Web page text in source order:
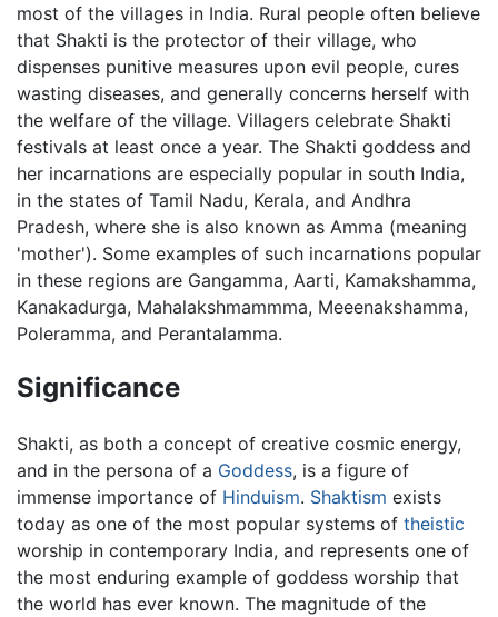
most of the villages in India. Rural people often believe
that Shakti is the protector of their village, who
dispenses punitive measures upon evil people, cures
wasting diseases, and generally concerns herself with
the welfare of the village. Villagers celebrate Shakti
festivals at least once a year. The Shakti goddess and
her incarnations are especially popular in south India,
in the states of Tamil Nadu, Kerala, and Andhra
Pradesh, where she is also known as Amma (meaning
'mother'). Some examples of such incarnations popular
in these regions are Gangamma, Aarti, Kamakshamma,
Kanakadurga, Mahalakshmammma, Meeenakshamma,
Poleramma, and Perantalamma.
Significance
Shakti, as both a concept of creative cosmic energy,
and in the persona of a Goddess, is a figure of
immense importance of Hinduism. Shaktism exists
today as one of the most popular systems of theistic
worship in contemporary India, and represents one of
the most enduring example of goddess worship that
the world has ever known. The magnitude of the